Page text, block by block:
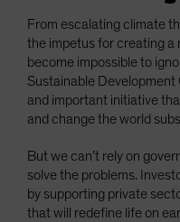
From escalating climate
the impetus for creating a
become impossible to
Sustainable Development
and important initiative
and change the world
But we can’t rely on
solve the problems.
by supporting private
that will redefine life on